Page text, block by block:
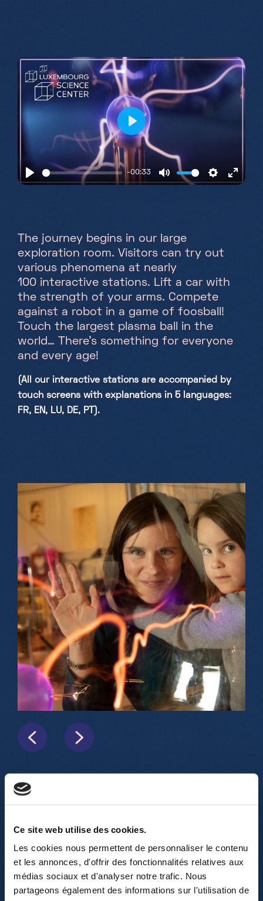
Ce site web utilise des cookies.
Les cookies nous permettent de personnaliser le contenu
et les annonces, d'offrir des fonctionnalités relatives aux
médias sociaux et d'analyser notre trafic. Nous
partageons également des informations sur l'utilisation de
Play
-00:33
Mute Settings
Enter
Play
The journey begins in our large
exploration room. Visitors can try out
various phenomena at nearly
100 interactive stations. Lift a car with
the strength of your arms. Compete
against a robot in a game of foosball!
Touch the largest plasma ball in the
world… There's something for everyone
and every age!
(All our interactive stations are accompanied by
touch screens with explanations in 5 languages:
FR, EN, LU, DE, PT).
In addition to this large exploration
to 20 spectacular science shows (for
ages 6 and up) with an average duration
of 45 minutes. Electricity, fluids, optics,
magnetism, acoustics… and our newest
attraction: the "Planetarium" show,